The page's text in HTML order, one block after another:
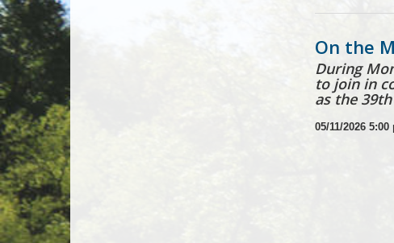
On the
During
to join in
as the
05/11/20265:00